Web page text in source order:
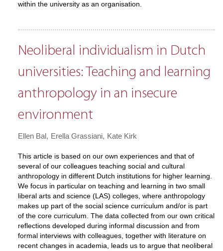
within the university as an organisation.
Neoliberal individualism in Dutch
universities: Teaching and learning
anthropology in an insecure
environment
Ellen Bal Erella Grassiani Kate Kirk
This article is based on our own experiences and that of
several of our colleagues teaching social and cultural
anthropology in different Dutch institutions for higher learning.
We focus in particular on teaching and learning in two small
liberal arts and science (LAS) colleges, where anthropology
makes up part of the social science curriculum and/or is part
of the core curriculum. The data collected from our own critical
reflections developed during informal discussion and from
formal interviews with colleagues, together with literature on
recent changes in academia, leads us to argue that neoliberal